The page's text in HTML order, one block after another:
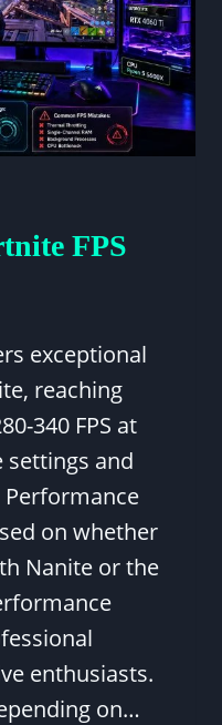
FPS
exceptional
reaching
340 FPS at
settings and
Performance
on whether
Nanite or the
enthusiasts.
on…